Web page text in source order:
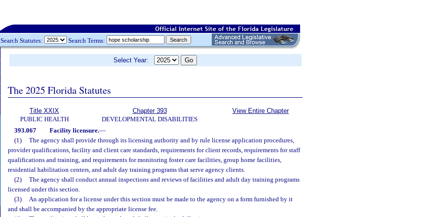
Search Statutes: Search Terms:
Select Year:
The 2025 Florida Statutes
Title XXIX
PUBLIC HEALTH
Chapter 393
DEVELOPMENTAL DISABILITIES
View Entire Chapter
393.067 Facility licensure.—
(1)
The agency shall provide through its licensing authority and by rule license application procedures,
provider qualifications, facility and client care standards, requirements for client records, requirements for staff
qualifications and training, and requirements for monitoring foster care facilities, group home facilities,
residential habilitation centers, and adult day training programs that serve agency clients.
(2)
The agency shall conduct annual inspections and reviews of facilities and adult day training programs
licensed under this section.
(3)
An application for a license under this section must be made to the agency on a form furnished by it
and shall be accompanied by the appropriate license fee.